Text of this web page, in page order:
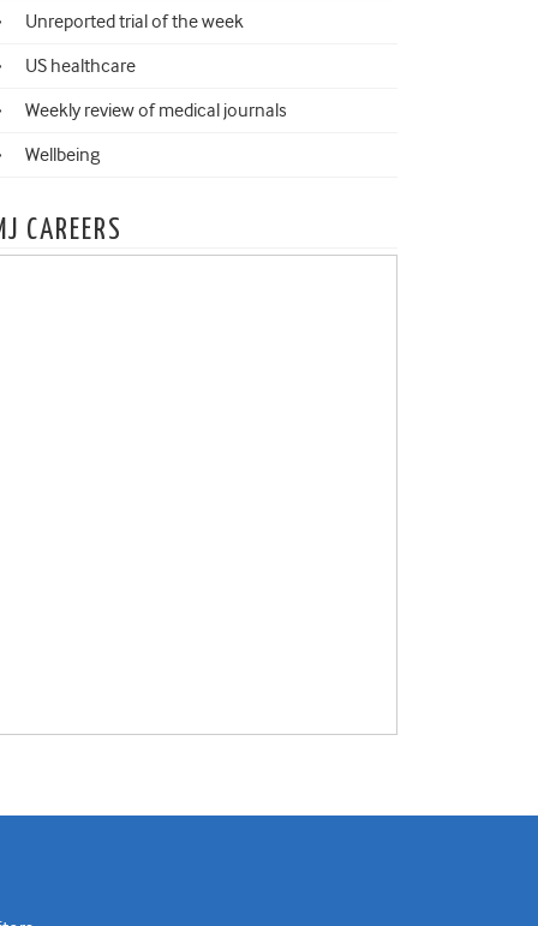
Unreported trial of the week
US healthcare
Weekly review of medical journals
Wellbeing
CAREERS